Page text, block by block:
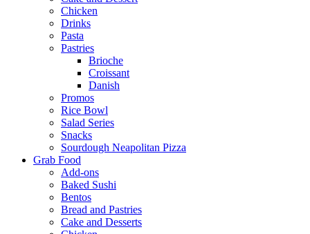
Chicken
Drinks
Pasta
Pastries
Brioche
Croissant
Danish
Promos
Rice Bowl
Salad Series
Snacks
Sourdough Neapolitan Pizza
Grab Food
Add-ons
Baked Sushi
Bentos
Bread and Pastries
Cake and Desserts